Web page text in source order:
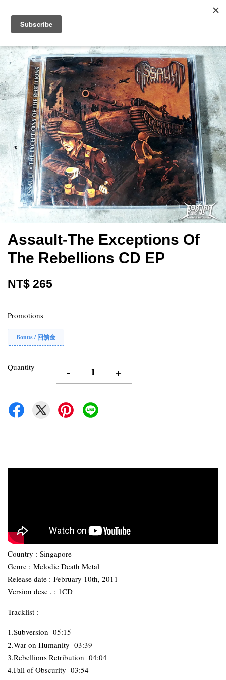
Assault-The Exceptions Of
The Rebellions CD EP
NT$ 265
Promotions
Bonus / 回饋金
Quantity - +
Country : Singapore
Genre : Melodic Death Metal
Release date : February 10th, 2011
Version desc . : 1CD
Tracklist :
1.Subversion 05:15
2.War on Humanity 03:39
3.Rebellions Retribution 04:04
4.Fall of Obscurity 03:54